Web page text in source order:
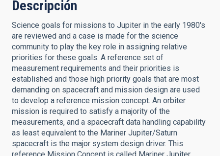
Descripción
Science goals for missions to Jupiter in the early 1980's
are reviewed and a case is made for the science
community to play the key role in assigning relative
priorities for these goals. A reference set of
measurement requirements and their priorities is
established and those high priority goals that are most
demanding on spacecraft and mission design are used
to develop a reference mission concept. An orbiter
mission is required to satisfy a majority of the
measurements, and a spacecraft data handling capability
as least equivalent to the Mariner Jupiter/Saturn
spacecraft is the major system design driver. This